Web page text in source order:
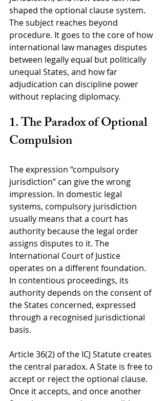
shaped the optional clause system.
The subject reaches beyond
procedure. It goes to the core of how
international law manages disputes
between legally equal but politically
unequal States, and how far
adjudication can discipline power
without replacing diplomacy.
1. The Paradox of Optional
Compulsion
The expression “compulsory
jurisdiction” can give the wrong
impression. In domestic legal
systems, compulsory jurisdiction
usually means that a court has
authority because the legal order
assigns disputes to it. The
International Court of Justice
operates on a different foundation.
In contentious proceedings, its
authority depends on the consent of
the States concerned, expressed
through a recognised jurisdictional
basis.
Article 36(2) of the ICJ Statute creates
the central paradox. A State is free to
accept or reject the optional clause.
Once it accepts, and once another